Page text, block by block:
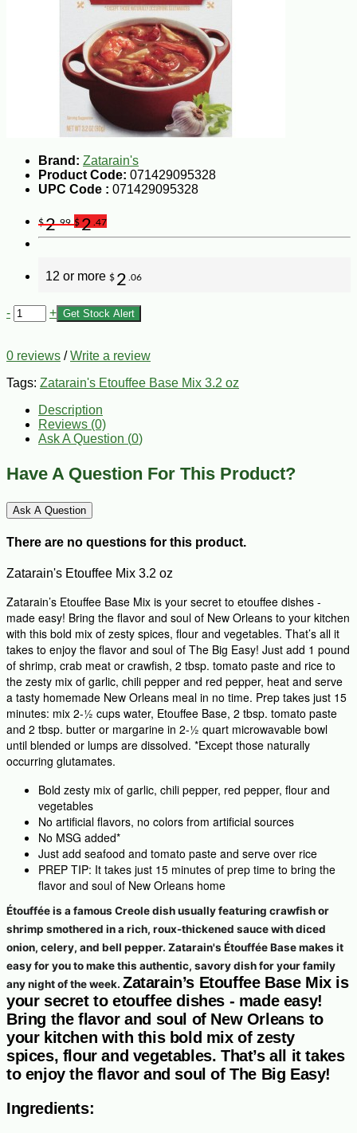
Brand: Zatarain's
Product Code: 071429095328
UPC Code : 071429095328
$2.99 $2 .47
12 or more $ 2 .06
- + Get Stock Alert
0 reviews /Write a review
Tags: Zatarain's Etouffee Base Mix 3.2 oz
Description
Reviews (0)
Ask A Question (0)
Have A Question For This Product?
Ask A Question
There are no questions for this product.
Zatarain's Etouffee Mix 3.2 oz
Zatarain’s Etouffee Base Mix is your secret to etouffee dishes -
made easy! Bring the flavor and soul of New Orleans to your kitchen
with this bold mix of zesty spices, flour and vegetables. That’s all it
takes to enjoy the flavor and soul of The Big Easy! Just add 1 pound
of shrimp, crab meat or crawfish, 2 tbsp. tomato paste and rice to
the zesty mix of garlic, chili pepper and red pepper, heat and serve
a tasty homemade New Orleans meal in no time. Prep takes just 15
minutes: mix 2-½ cups water, Etouffee Base, 2 tbsp. tomato paste
and 2 tbsp. butter or margarine in 2-½ quart microwavable bowl
until blended or lumps are dissolved. *Except those naturally
occurring glutamates.
Bold zesty mix of garlic, chili pepper, red pepper, flour and
vegetables
No artificial flavors, no colors from artificial sources
No MSG added*
Just add seafood and tomato paste and serve over rice
PREP TIP: It takes just 15 minutes of prep time to bring the
flavor and soul of New Orleans home
Étouffée is a famous Creole dish usually featuring crawfish or
shrimp smothered in a rich, roux-thickened sauce with diced
onion, celery, and bell pepper. Zatarain's Étouffée Base makes it
easy for you to make this authentic, savory dish for your family
any night of the week. Zatarain’s Etouffee Base Mix is
your secret to etouffee dishes - made easy!
Bring the flavor and soul of New Orleans to
your kitchen with this bold mix of zesty
spices, flour and vegetables. That’s all it takes
to enjoy the flavor and soul of The Big Easy!
Ingredients: